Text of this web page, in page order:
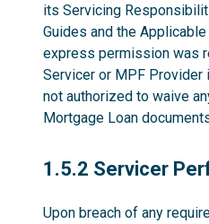
its Servicing
Guides and the
express permission was
Servicer or MPF Provider
not authorized to waive
Mortgage Loan
1.5.2
1.5.2 Servicer
Upon breach of any